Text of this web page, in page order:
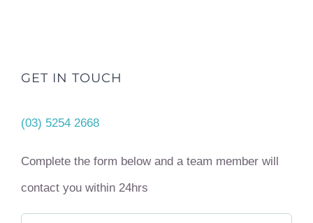
GET IN TOUCH
(03) 5254 2668
Complete the form below and a team member will
contact you within 24hrs